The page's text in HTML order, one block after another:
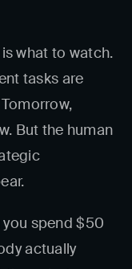
what to watch.
tasks are
But the human
spend $50
actually